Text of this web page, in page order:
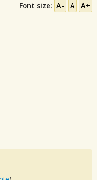
Font size: A- A A+